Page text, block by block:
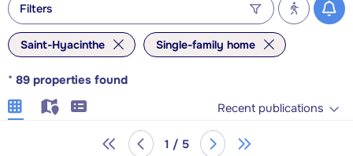
Filters
Saint-Hyacinthe Single-family home
* 89 properties found
Recent publications
1 / 5